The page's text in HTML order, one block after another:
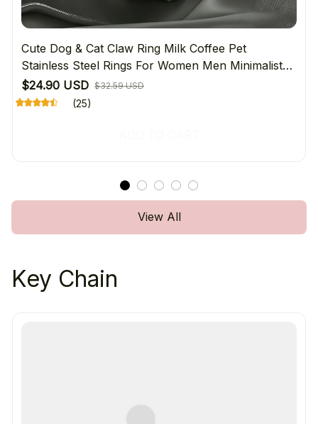
Cute Dog & Cat Claw Ring Milk Coffee Pet
Stainless Steel Rings For Women Men Minimalist
Daily Wear Jewelry Gift For Pet Lover's
$24.90 USD $32.59 USD
(25)
View All
Key Chain